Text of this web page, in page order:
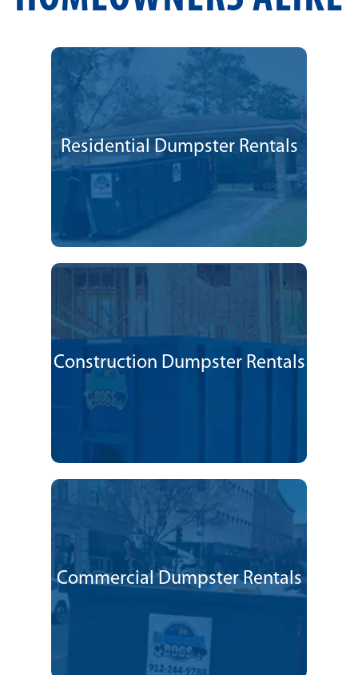
Residential Dumpster Rentals
Construction Dumpster Rentals
Commercial Dumpster Rentals